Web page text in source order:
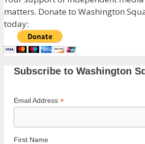
matters. Donate to Washington
today:
Subscribe to Washington
Email Address *
First Name